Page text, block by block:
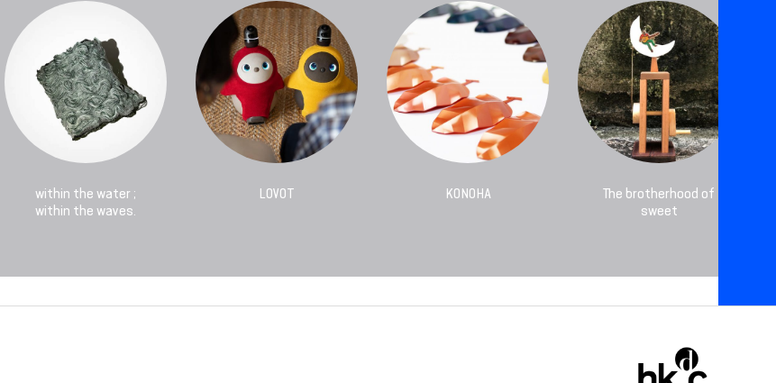
within the water ;
within the waves.
LOVOT KONOHA
The brotherhood of
sweet